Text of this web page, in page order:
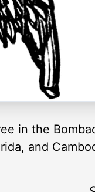
in the
and